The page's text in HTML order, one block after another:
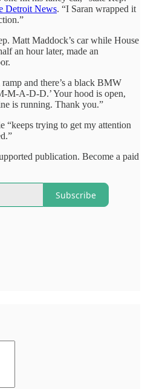
Detroit News. “I Saran wrapped it
Matt Maddock’s car while House
an hour later, made an
and there’s a black BMW
M-A-D-D.’ Your hood is open,
is running. Thank you.”
“keeps trying to get my attention
publication. Become a paid
Subscribe